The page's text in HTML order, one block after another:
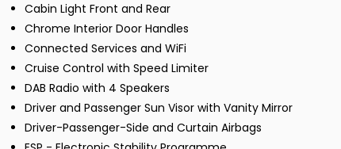
Cabin Light Front and Rear
Chrome Interior Door Handles
Connected Services and WiFi
Cruise Control with Speed Limiter
DAB Radio with 4 Speakers
Driver and Passenger Sun Visor with Vanity Mirror
Driver-Passenger-Side and Curtain Airbags